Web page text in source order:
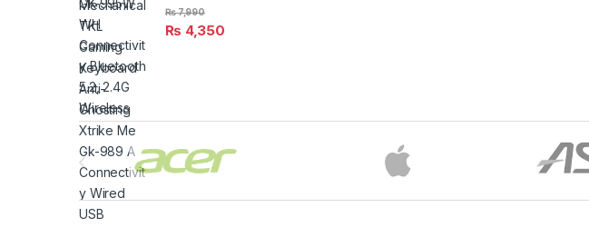
₨ 4,350
₨7,990
Brands Carousel